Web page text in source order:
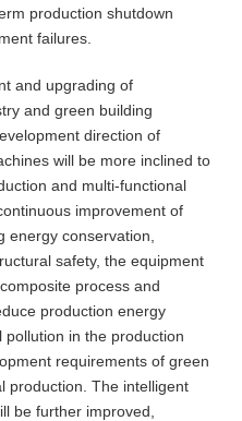
production shutdown
failures.
and upgrading of
and green building
direction of
will be more inclined to
and multi-functional
improvement of
energy conservation,
safety, the equipment
process and
production energy
in the production
requirements of green
production. The intelligent
be further improved,